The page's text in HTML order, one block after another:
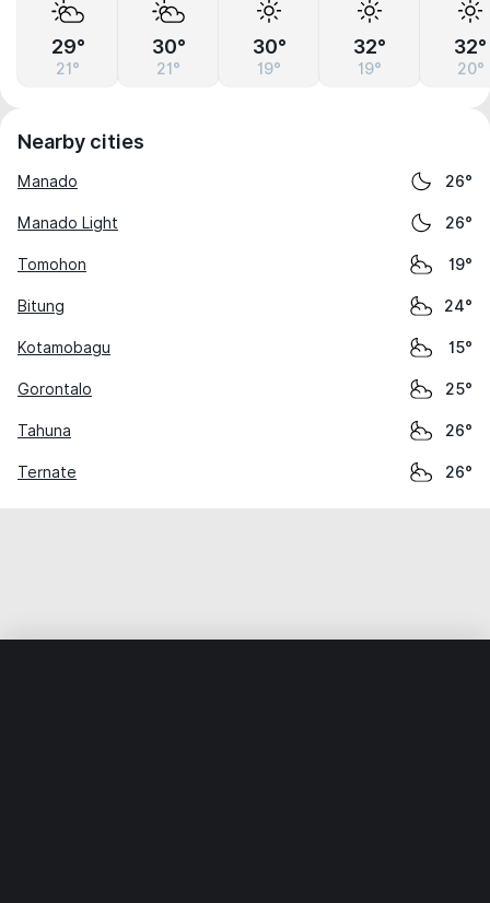
29°
21°
30°
21°
30°
19°
32°
19°
32°
20°
Nearby cities
Manado 26°
Manado Light 26°
Tomohon 19°
Bitung 24°
Kotamobagu 15°
Gorontalo 25°
Tahuna 26°
Ternate 26°